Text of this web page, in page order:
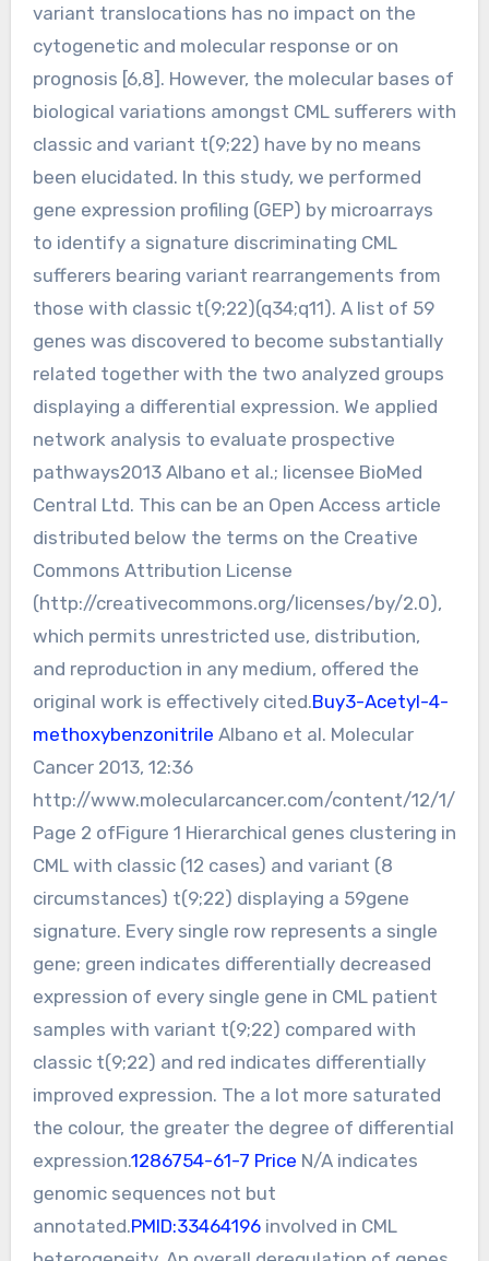
variant translocations has no impact on the
cytogenetic and molecular response or on
prognosis [6,8]. However, the molecular bases of
biological variations amongst CML sufferers with
classic and variant t(9;22) have by no means
been elucidated. In this study, we performed
gene expression profiling (GEP) by microarrays
to identify a signature discriminating CML
sufferers bearing variant rearrangements from
those with classic t(9;22)(q34;q11). A list of 59
genes was discovered to become substantially
related together with the two analyzed groups
displaying a differential expression. We applied
network analysis to evaluate prospective
pathways2013 Albano et al.; licensee BioMed
Central Ltd. This can be an Open Access article
distributed below the terms on the Creative
Commons Attribution License
(http://creativecommons.org/licenses/by/2.0),
which permits unrestricted use, distribution,
and reproduction in any medium, offered the
original work is effectively cited.Buy3-Acetyl-4-
methoxybenzonitrile Albano et al. Molecular
Cancer 2013, 12:36
http://www.molecularcancer.com/content/12/1/
Page 2 ofFigure 1 Hierarchical genes clustering in
CML with classic (12 cases) and variant (8
circumstances) t(9;22) displaying a 59gene
signature. Every single row represents a single
gene; green indicates differentially decreased
expression of every single gene in CML patient
samples with variant t(9;22) compared with
classic t(9;22) and red indicates differentially
improved expression. The a lot more saturated
the colour, the greater the degree of differential
expression.1286754-61-7 Price N/A indicates
genomic sequences not but
annotated.PMID:33464196involved in CML